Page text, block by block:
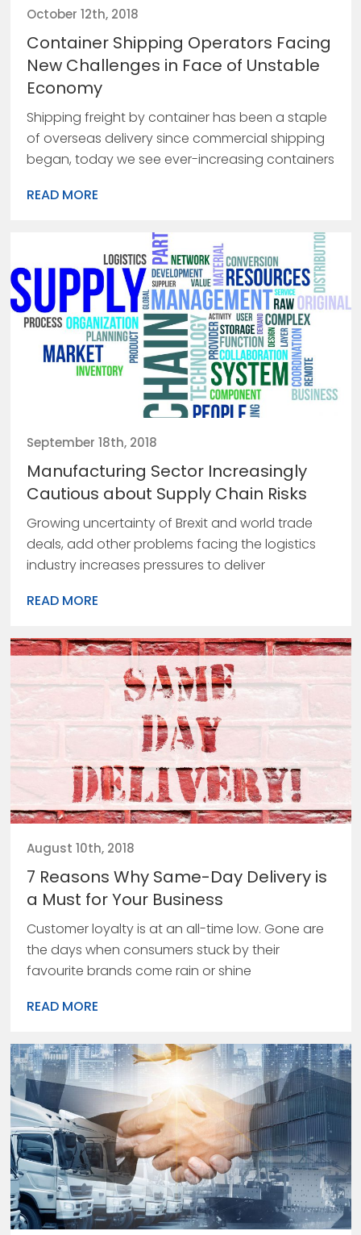
October 12th, 2018
Container Shipping Operators Facing
New Challenges in Face of Unstable
Economy
Shipping freight by container has been a staple
of overseas delivery since commercial shipping
began, today we see ever-increasing containers
READ MORE
September 18th, 2018
Manufacturing Sector Increasingly
Cautious about Supply Chain Risks
Growing uncertainty of Brexit and world trade
deals, add other problems facing the logistics
industry increases pressures to deliver
READ MORE
August 10th, 2018
7 Reasons Why Same-Day Delivery is
a Must for Your Business
Customer loyalty is at an all-time low. Gone are
the days when consumers stuck by their
favourite brands come rain or shine
READ MORE